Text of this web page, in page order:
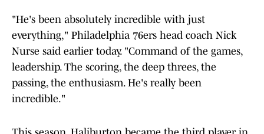
"He's been absolutely incredible with just
everything," Philadelphia 76ers head coach Nick
Nurse said earlier today. "Command of the games,
leadership. The scoring, the deep threes, the
passing, the enthusiasm. He's really been
incredible."